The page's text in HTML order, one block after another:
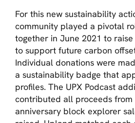
For this new sustainability
community played a pivotal
together in June 2021 to raise
to support future carbon
Individual donations were
a sustainability badge that
profiles. The UPX Podcast
contributed all proceeds from
anniversary block explorer